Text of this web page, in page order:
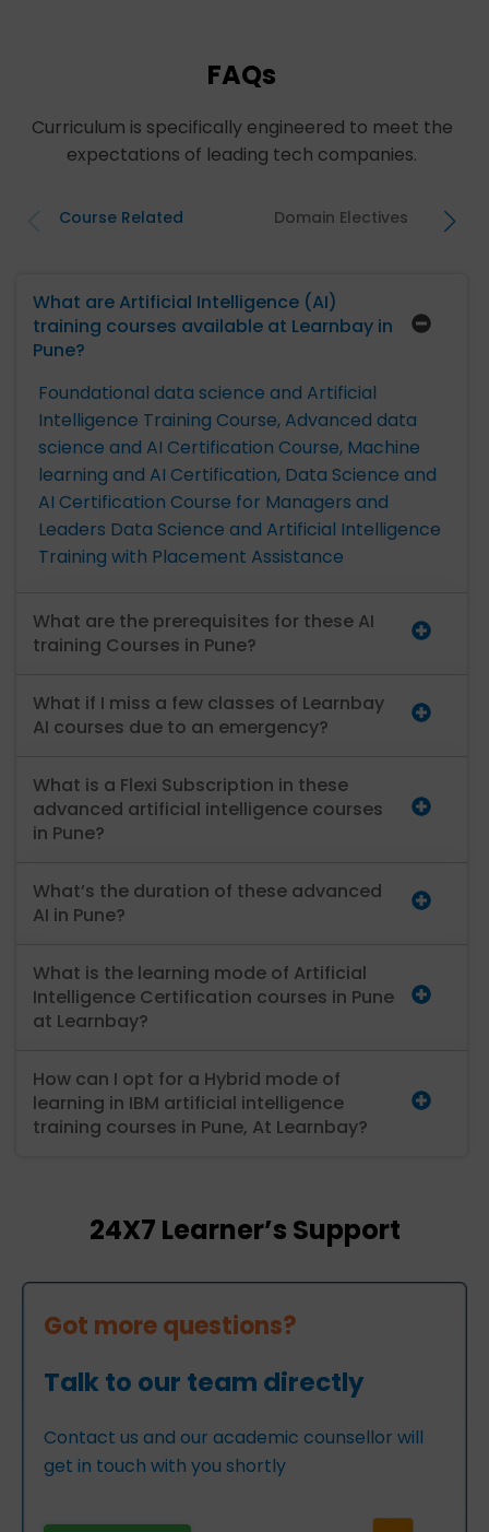
FAQs
Curriculum is specifically engineered to meet the
expectations of leading tech companies.
Course Related Domain Electives
What are Artificial Intelligence (AI)
training courses available at Learnbay in
Pune?
Foundational data science and Artificial
Intelligence Training Course, Advanced data
science and AI Certification Course, Machine
learning and AI Certification, Data Science and
AI Certification Course for Managers and
Leaders Data Science and Artificial Intelligence
Training with Placement Assistance
What are the prerequisites for these AI
training Courses in Pune?
What if I miss a few classes of Learnbay
AI courses due to an emergency?
What is a Flexi Subscription in these
advanced artificial intelligence courses
in Pune?
What’s the duration of these advanced
AI in Pune?
What is the learning mode of Artificial
Intelligence Certification courses in Pune
at Learnbay?
How can I opt for a Hybrid mode of
learning in IBM artificial intelligence
training courses in Pune, At Learnbay?
24X7 Learner’s Support
Got more questions?
Talk to our team directly
Contact us and our academic counsellor will
get in touch with you shortly